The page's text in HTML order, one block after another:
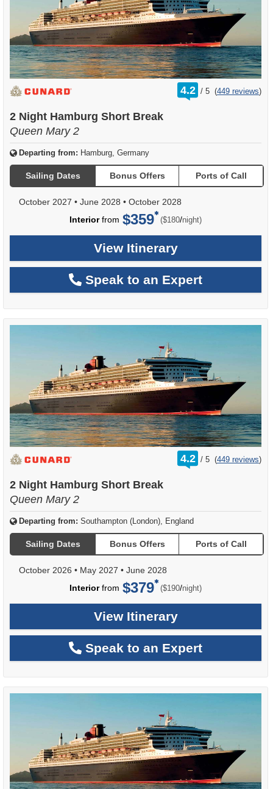
4.2 /
rating
out
5 (449 reviews)
2 Night Hamburg Short Break
Queen Mary 2
Departing from: Hamburg, Germany
Sailing Dates Bonus Offers Ports of Call
October 2027 • June 2028 • October 2028
Interiorfrom $359 ($180/per
night)
View Itinerary
Speak to an Expert
4.2 /
rating
out
5 (449 reviews)
2 Night Hamburg Short Break
Queen Mary 2
Departing from: Southampton (London), England
Sailing Dates Bonus Offers Ports of Call
October 2026 • May 2027 • June 2028
Interiorfrom $379 ($190/per
night)
View Itinerary
Speak to an Expert